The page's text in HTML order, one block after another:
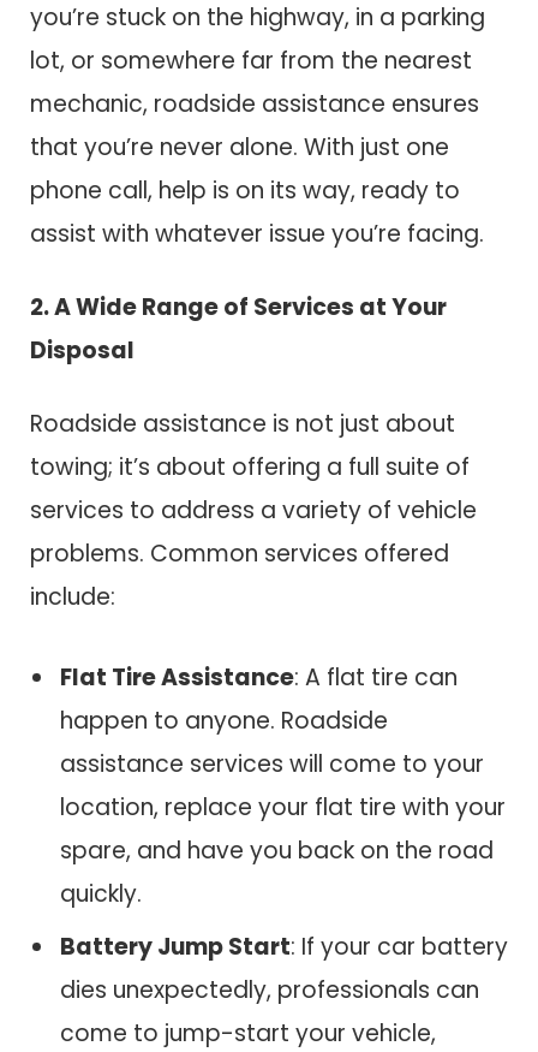
you’re stuck on the highway, in a parking
lot, or somewhere far from the nearest
mechanic, roadside assistance ensures
that you’re never alone. With just one
phone call, help is on its way, ready to
assist with whatever issue you’re facing.
2. A Wide Range of Services at Your
Disposal
Roadside assistance is not just about
towing; it’s about offering a full suite of
services to address a variety of vehicle
problems. Common services offered
include:
Flat Tire Assistance: A flat tire can
happen to anyone. Roadside
assistance services will come to your
location, replace your flat tire with your
spare, and have you back on the road
quickly.
Battery Jump Start: If your car battery
dies unexpectedly, professionals can
come to jump-start your vehicle,